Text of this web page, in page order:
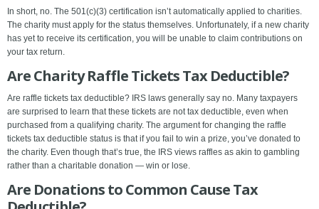
In short, no. The 501(c)(3) certification isn’t automatically applied to charities.
The charity must apply for the status themselves. Unfortunately, if a new charity
has yet to receive its certification, you will be unable to claim contributions on
your tax return.
Are Charity Raffle Tickets Tax Deductible?
Are raffle tickets tax deductible? IRS laws generally say no. Many taxpayers
are surprised to learn that these tickets are not tax deductible, even when
purchased from a qualifying charity. The argument for changing the raffle
tickets tax deductible status is that if you fail to win a prize, you’ve donated to
the charity. Even though that’s true, the IRS views raffles as akin to gambling
rather than a charitable donation — win or lose.
Are Donations to Common Cause Tax